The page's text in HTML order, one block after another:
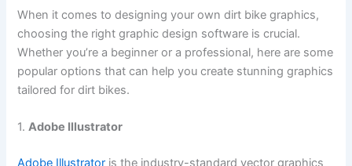
When it comes to designing your own dirt bike graphics,
choosing the right graphic design software is crucial.
Whether you’re a beginner or a professional, here are some
popular options that can help you create stunning graphics
tailored for dirt bikes.
1.Adobe Illustrator
Adobe Illustrator is the industry-standard vector graphics